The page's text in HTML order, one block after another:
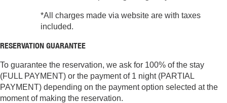
*All charges made via website are with taxes
included.
RESERVATION GUARANTEE
To guarantee the reservation, we ask for 100% of the stay
(FULL PAYMENT) or the payment of 1 night (PARTIAL
PAYMENT) depending on the payment option selected at the
moment of making the reservation.